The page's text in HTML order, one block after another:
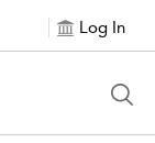
Log In